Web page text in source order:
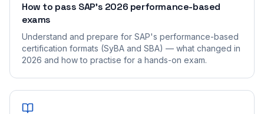
How to pass SAP's 2026 performance-based
exams
Understand and prepare for SAP's performance-based
certification formats (SyBA and SBA) — what changed in
2026 and how to practise for a hands-on exam.